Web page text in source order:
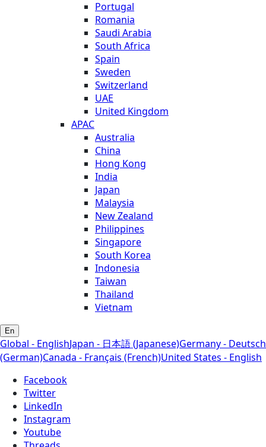
Portugal
Romania
Saudi Arabia
South Africa
Spain
Sweden
Switzerland
UAE
United Kingdom
APAC
Australia
China
Hong Kong
India
Japan
Malaysia
New Zealand
Philippines
Singapore
South Korea
Indonesia
Taiwan
Thailand
Vietnam
En
Global - EnglishJapan - 日本語 (Japanese)Germany - Deutsch
(German)Canada - Français (French)United States - English
Facebook
Twitter
LinkedIn
Instagram
Youtube